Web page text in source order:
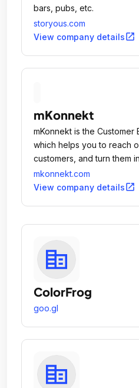
bars, pubs, etc.
storyous.com
View company detailsopen_in_new
mKonnekt
mKonnekt is the Customer
which helps you to reach
customers, and turn them
eventually your brand
mkonnekt.com
View company detailsopen_in_new
ColorFrog
goo.gl